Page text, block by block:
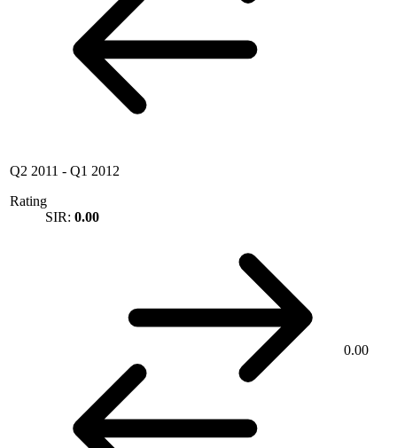
Q2 2011 - Q1 2012
Rating
SIR: 0.00
0.00